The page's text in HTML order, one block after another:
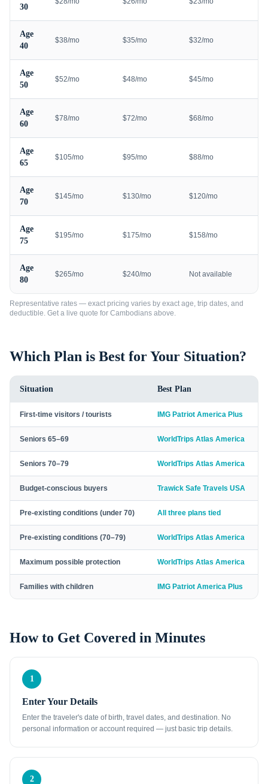
30
Age
40
$38/mo $35/mo $32/mo
Age
50
$52/mo $48/mo $45/mo
Age
60
$78/mo $72/mo $68/mo
Age
65
$105/mo $95/mo $88/mo
Age
70
$145/mo $130/mo $120/mo
Age
75
$195/mo $175/mo $158/mo
Age
80
$265/mo $240/mo Not available
Representative rates — exact pricing varies by exact age, trip dates, and
deductible. Get a live quote for Cambodians above.
Which Plan is Best for Your Situation?
Situation Best Plan
First-time visitors / tourists IMG Patriot America Plus
Seniors 65–69 WorldTrips Atlas America
Seniors 70–79 WorldTrips Atlas America
Budget-conscious buyers Trawick Safe Travels USA
Pre-existing conditions (under 70) All three plans tied
Pre-existing conditions (70–79) WorldTrips Atlas America
Maximum possible protection WorldTrips Atlas America
Families with children IMG Patriot America Plus
How to Get Covered in Minutes
1
Enter Your Details
Enter the traveler's date of birth, travel dates, and destination. No
personal information or account required — just basic trip details.
2